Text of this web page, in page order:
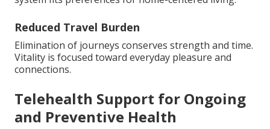
Reduced Travel Burden
Elimination of journeys conserves strength and time.
Vitality is focused toward everyday pleasure and
connections.
Telehealth Support for Ongoing
and Preventive Health